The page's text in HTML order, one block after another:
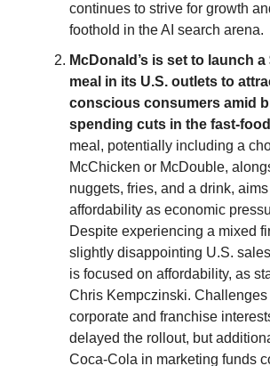
continues to strive for growth
foothold in the AI search arena.
McDonald’s is set to launch a
meal in its U.S. outlets to
conscious consumers amid
spending cuts in the fast-
meal, potentially including a
McChicken or McDouble,
nuggets, fries, and a drink,
affordability as economic
Despite experiencing a mixed
slightly disappointing U.S.
is focused on affordability, as
Chris Kempczinski.
corporate and franchise
delayed the rollout, but
Coca-Cola in marketing funds